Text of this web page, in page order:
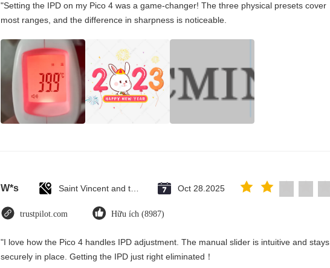
"Setting the IPD on my Pico 4 was a game-changer! The three physical presets cover
most ranges, and the difference in sharpness is noticeable.
W*s Oct 28.2025
trustpilot.com Hữu ích (8987)
"I love how the Pico 4 handles IPD adjustment. The manual slider is intuitive and stays
securely in place. Getting the IPD just right eliminated！